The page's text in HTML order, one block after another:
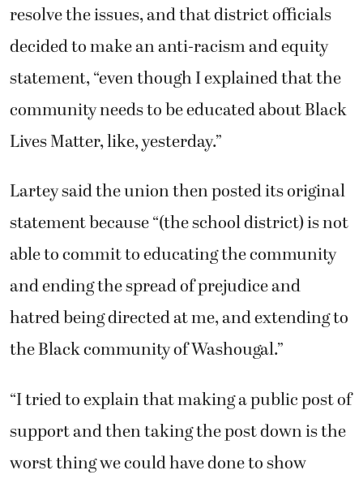
resolve the issues, and that district officials
decided to make an anti-racism and equity
statement, “even though I explained that the
community needs to be educated about Black
Lives Matter, like, yesterday.”
Lartey said the union then posted its original
statement because “(the school district) is not
able to commit to educating the community
and ending the spread of prejudice and
hatred being directed at me, and extending to
the Black community of Washougal.”
“I tried to explain that making a public post of
support and then taking the post down is the
worst thing we could have done to show